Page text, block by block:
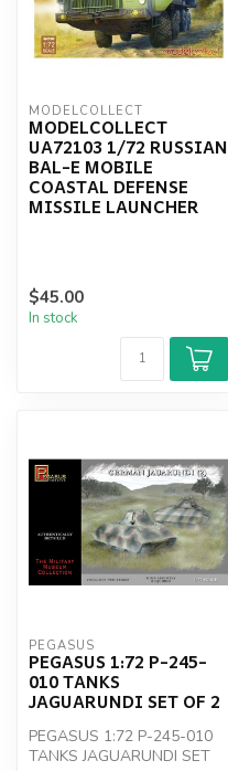
MODELCOLLECT
MODELCOLLECT
UA72103 1/72 RUSSIAN
BAL-E MOBILE
COASTAL DEFENSE
MISSILE LAUNCHER
$45.00
In stock
PEGASUS
PEGASUS 1:72 P-245-
010 TANKS
JAGUARUNDI SET OF 2
PEGASUS 1:72 P-245-010
TANKS JAGUARUNDI SET